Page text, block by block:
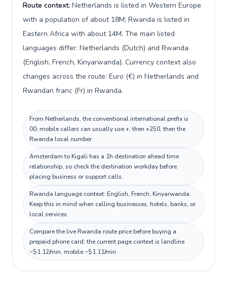
Route context: Netherlands is listed in Western Europe
with a population of about 18M; Rwanda is listed in
Eastern Africa with about 14M. The main listed
languages differ: Netherlands (Dutch) and Rwanda
(English, French, Kinyarwanda). Currency context also
changes across the route: Euro (€) in Netherlands and
Rwandan franc (Fr) in Rwanda.
From Netherlands, the conventional international prefix is
00; mobile callers can usually use +, then +250, then the
Rwanda local number.
Amsterdam to Kigali has a 1h destination ahead time
relationship, so check the destination workday before
placing business or support calls.
Rwanda language context: English, French, Kinyarwanda.
Keep this in mind when calling businesses, hotels, banks, or
local services.
Compare the live Rwanda route price before buying a
prepaid phone card; the current page context is landline
~$1.12/min, mobile ~$1.11/min.